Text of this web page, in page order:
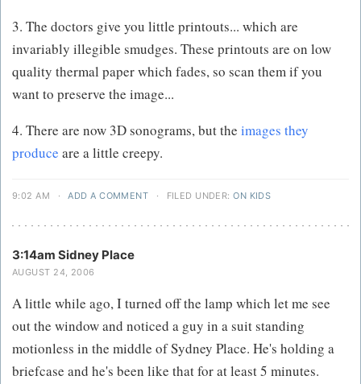
3. The doctors give you little printouts... which are
invariably illegible smudges. These printouts are on low
quality thermal paper which fades, so scan them if you
want to preserve the image...
4. There are now 3D sonograms, but the images they
produce are a little creepy.
9:02 AM · ADD A COMMENT · FILED UNDER:ON KIDS
3:14am Sidney Place
AUGUST 24, 2006
A little while ago, I turned off the lamp which let me see
out the window and noticed a guy in a suit standing
motionless in the middle of Sydney Place. He's holding a
briefcase and he's been like that for at least 5 minutes.